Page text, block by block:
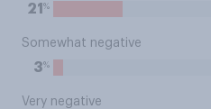
21 %
Somewhat negative
3%
Very negative